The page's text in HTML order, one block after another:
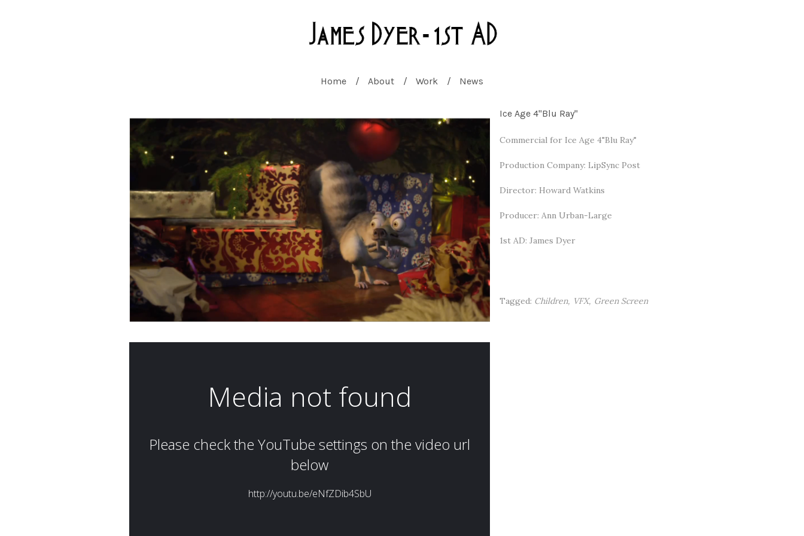
Home About Work News
Ice Age 4"Blu Ray"
Commercial for Ice Age 4"Blu Ray"
Production Company: LipSync Post
Director: Howard Watkins
Producer: Ann Urban-Large
1st AD: James Dyer
Tagged: Children VFX Green Screen